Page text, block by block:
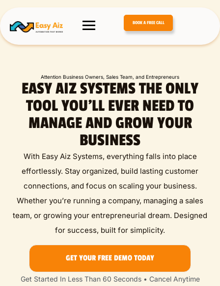
BOOK A FREE CALL
Attention Business Owners, Sales Team, and Entrepreneurs
EASY AIZ SYSTEMS THE ONLY
TOOL YOU’LL EVER NEED TO
MANAGE AND GROW YOUR
BUSINESS
With Easy Aiz Systems, everything falls into place
effortlessly. Stay organized, build lasting customer
connections, and focus on scaling your business.
Whether you’re running a company, managing a sales
team, or growing your entrepreneurial dream. Designed
for success, built for simplicity.
GET YOUR FREE DEMO TODAY
Get Started In Less Than 60 Seconds • Cancel Anytime